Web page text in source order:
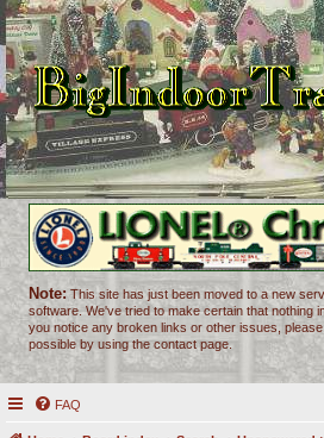
Note: This site has just been moved to a new
software. We've tried to make certain that nothing
you notice any broken links or other issues,
possible by using the contact page.
FAQ